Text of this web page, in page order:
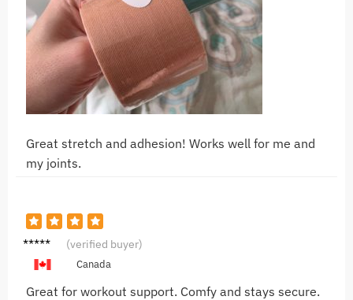
Great stretch and adhesion! Works well for me and
my joints.
Anna R. (verified buyer)
Canada
Great for workout support. Comfy and stays secure.